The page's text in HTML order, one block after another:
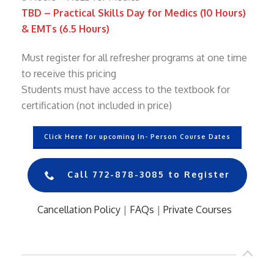
TBD – Practical Skills Day for Medics (10 Hours)
& EMTs (6.5 Hours)
Must register for all refresher programs at one time
to receive this pricing
Students must have access to the textbook for
certification (not included in price)
Click Here for upcoming In- Person Course Dates
Call 772-878-3085 to Register
Cancellation Policy | FAQs | Private Courses